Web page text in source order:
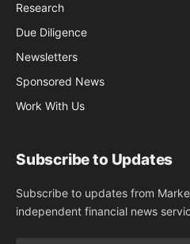
Research
Due Diligence
Newsletters
Sponsored News
Work With Us
Subscribe to Updates
Subscribe to updates from
independent financial news